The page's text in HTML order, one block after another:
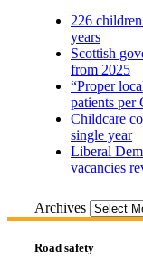
226
years
Scottish
from 2025
“Proper
patients per
Childcare
single year
Liberal
vacancies
Archives
Road safety